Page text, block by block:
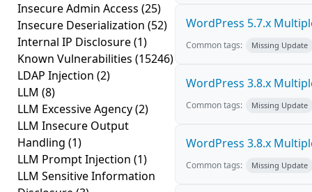
Insecure Admin Access (25)
Insecure Deserialization (52)
Internal IP Disclosure(1)
Known Vulnerabilities (15246)
LDAP Injection (2)
LLM (8)
LLM Excessive Agency(2)
LLM Insecure Output
Handling (1)
LLM Prompt Injection (1)
LLM Sensitive Information
WordPress 5.7.x
Common tags: Missing Update
WordPress 3.8.x
Common tags: Missing Update
WordPress 3.8.x
Common tags: Missing Update